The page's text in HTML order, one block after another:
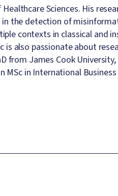
Sciences. His
the detection of
contexts in classical
also passionate about
from James Cook
MSc in International